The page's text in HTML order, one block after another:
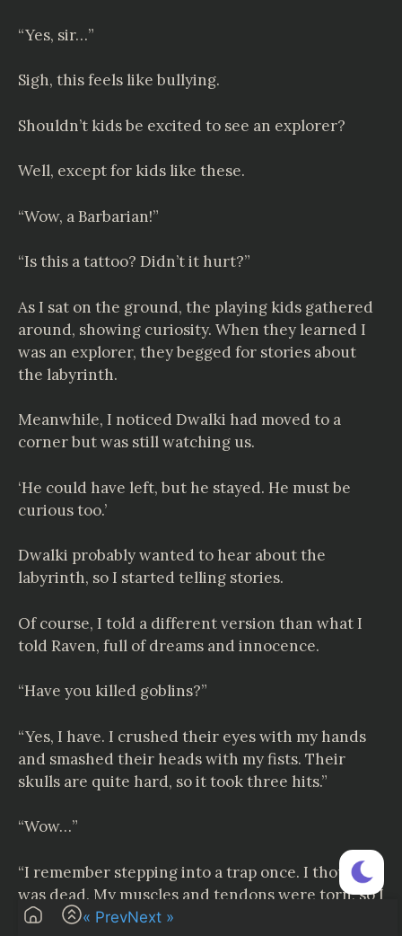
« PrevNext »
“Yes, sir…”
Sigh, this feels like bullying.
Shouldn’t kids be excited to see an explorer?
Well, except for kids like these.
“Wow, a Barbarian!”
“Is this a tattoo? Didn’t it hurt?”
As I sat on the ground, the playing kids gathered
around, showing curiosity. When they learned I
was an explorer, they begged for stories about
the labyrinth.
Meanwhile, I noticed Dwalki had moved to a
corner but was still watching us.
‘He could have left, but he stayed. He must be
curious too.’
Dwalki probably wanted to hear about the
labyrinth, so I started telling stories.
Of course, I told a different version than what I
told Raven, full of dreams and innocence.
“Have you killed goblins?”
“Yes, I have. I crushed their eyes with my hands
and smashed their heads with my fists. Their
skulls are quite hard, so it took three hits.”
“Wow…”
“I remember stepping into a trap once. I thought I
was dead. My muscles and tendons were torn, so I
couldn’t use one foot. I crawled for hours in the